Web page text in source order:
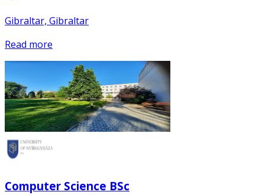
Gibraltar, Gibraltar
Read more
Computer Science BSc